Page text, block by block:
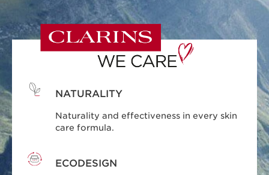
NATURALITY
Naturality and effectiveness in every skin
care formula.
ECODESIGN